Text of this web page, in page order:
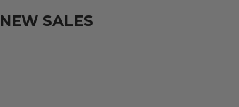
NEW SALES